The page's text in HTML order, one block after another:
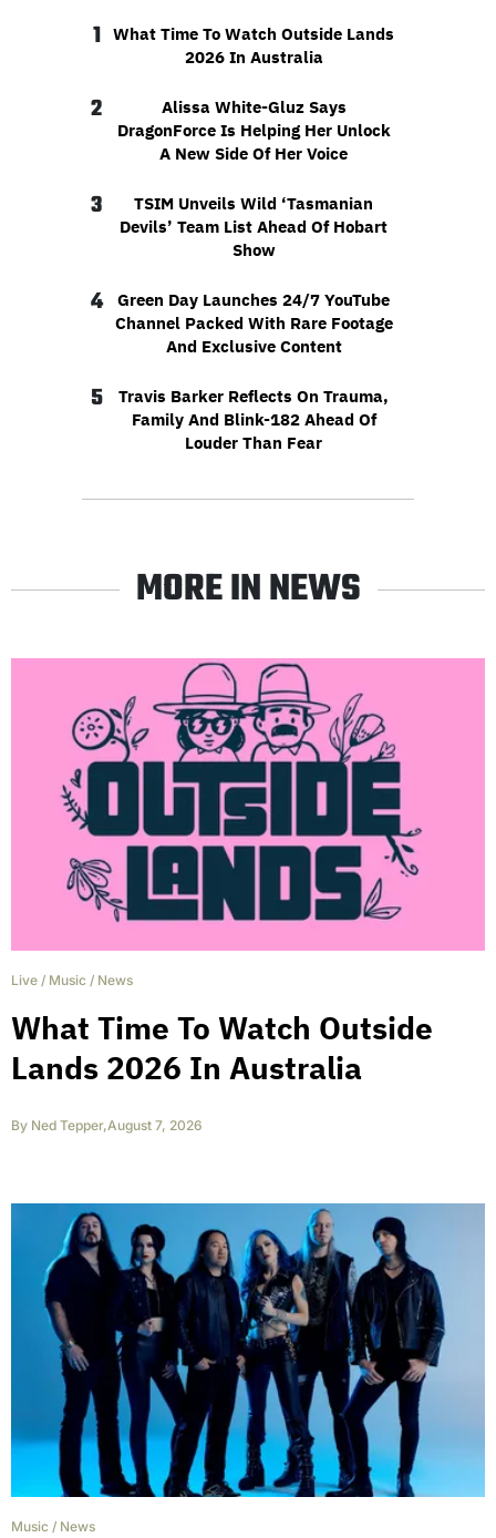
1
What Time To Watch Outside Lands
2026 In Australia
2
Alissa White-Gluz Says
DragonForce Is Helping Her Unlock
A New Side Of Her Voice
3
TSIM Unveils Wild ‘Tasmanian
Devils’ Team List Ahead Of Hobart
Show
4
Green Day Launches 24/7 YouTube
Channel Packed With Rare Footage
And Exclusive Content
5
Travis Barker Reflects On Trauma,
Family And Blink-182 Ahead Of
Louder Than Fear
MORE IN NEWS
Live / Music / News
What Time To Watch Outside
Lands 2026 In Australia
By Ned Tepper,August 7, 2026
Music / News